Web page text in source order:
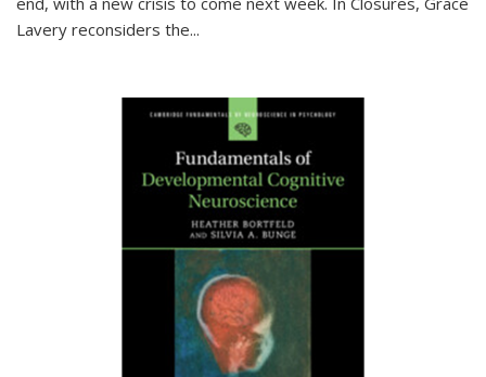
Lavery reconsiders the...